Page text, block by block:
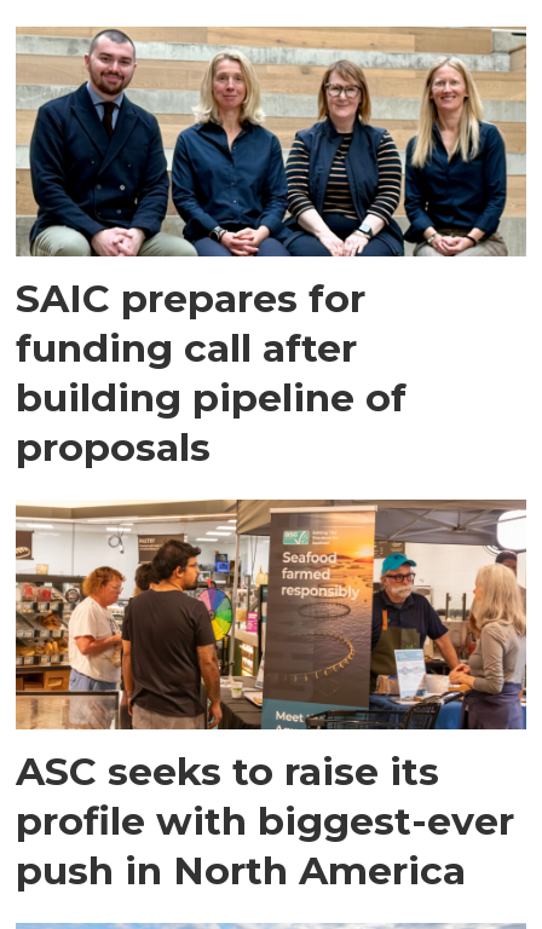
SAIC prepares for
funding call after
building pipeline of
proposals
ASC seeks to raise its
profile with biggest-ever
push in North America